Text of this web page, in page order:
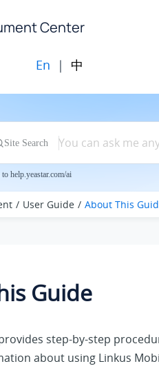
Center
En | 中
Site Search
help.yeastar.com/ai
User Guide About This
Guide
step-by-step
about using Linkus